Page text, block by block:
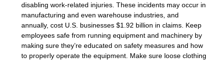
disabling work-related injuries. These incidents may occur in
manufacturing and even warehouse industries, and
annually, cost U.S. businesses $1.92 billion in claims. Keep
employees safe from running equipment and machinery by
making sure they’re educated on safety measures and how
to properly operate the equipment. Make sure loose clothing